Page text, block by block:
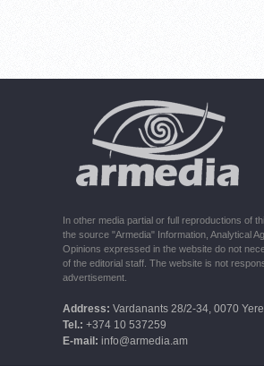
In other media partial or full reproductions of
the source "Armedia" Information, Analytical
Opinions expressed in the website do not
of the editorial staff. The website is not
advertisement.
Address: Vardanants 28/2-34, 0070
Tel.: +374 10 537259
E-mail: info@armedia.am